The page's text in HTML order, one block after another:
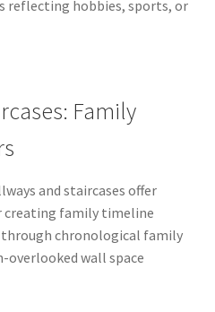
reflecting hobbies, sports, or
Family
and staircases offer
family timeline
chronological family
wall space